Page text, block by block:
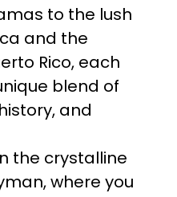
to the lush
and the
Rico, each
blend of
and
the crystalline
where you